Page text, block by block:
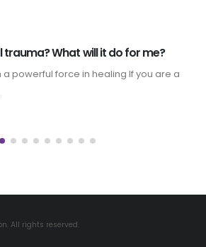
trauma? What will it do for me?
powerful force in healing If you are a
All rights reserved.